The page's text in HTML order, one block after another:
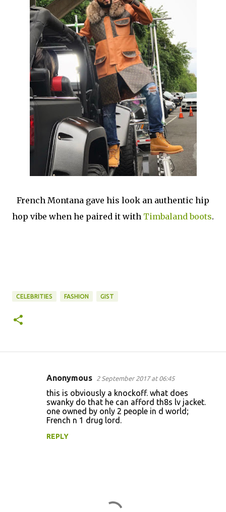
French Montana gave his look an authentic hip
hop vibe when he paired it with Timbaland boots.
CELEBRITIES FASHION GIST
Anonymous 2 September 2017 at 06:45
this is obviously a knockoff. what does
swanky do that he can afford th8s lv jacket.
one owned by only 2 people in d world;
French n 1 drug lord.
REPLY